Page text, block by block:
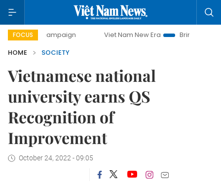
FOCUS
campaign Viet Nam New Era
Bringing Resolutions
HOME
SOCIETY
Vietnamese national
university earns QS
Recognition of
Improvement
October 24, 2022 - 09:05